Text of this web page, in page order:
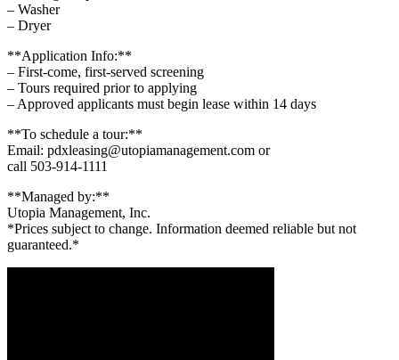
– Washer
– Dryer
**Application Info:**
– First-come, first-served screening
– Tours required prior to applying
– Approved applicants must begin lease within 14 days
**To schedule a tour:**
Email: pdxleasing@utopiamanagement.com or
call 503-914-1111
**Managed by:**
Utopia Management, Inc.
*Prices subject to change. Information deemed reliable but not
guaranteed.*